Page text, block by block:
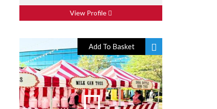
View Profile
Add To Basket